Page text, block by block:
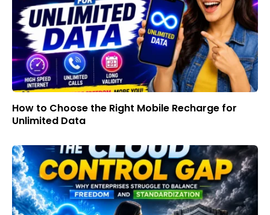
How to Choose the Right Mobile Recharge for
Unlimited Data